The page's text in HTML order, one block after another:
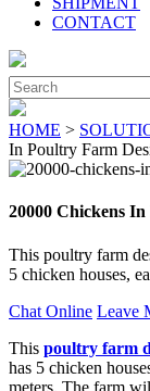
CONTACT
Close
Menu
Search
for:
HOME >
In Poultry Farm
20000 Chickens
This poultry farm
5 chicken houses,
Chat Online Leave
This poultry farm
has 5 chicken
meters. The farm